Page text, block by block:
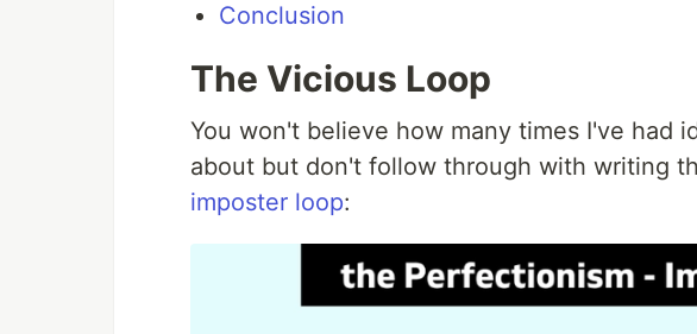
Conclusion
The Vicious Loop
You won't believe how many times I've had
about but don't follow through with writing
imposter loop: